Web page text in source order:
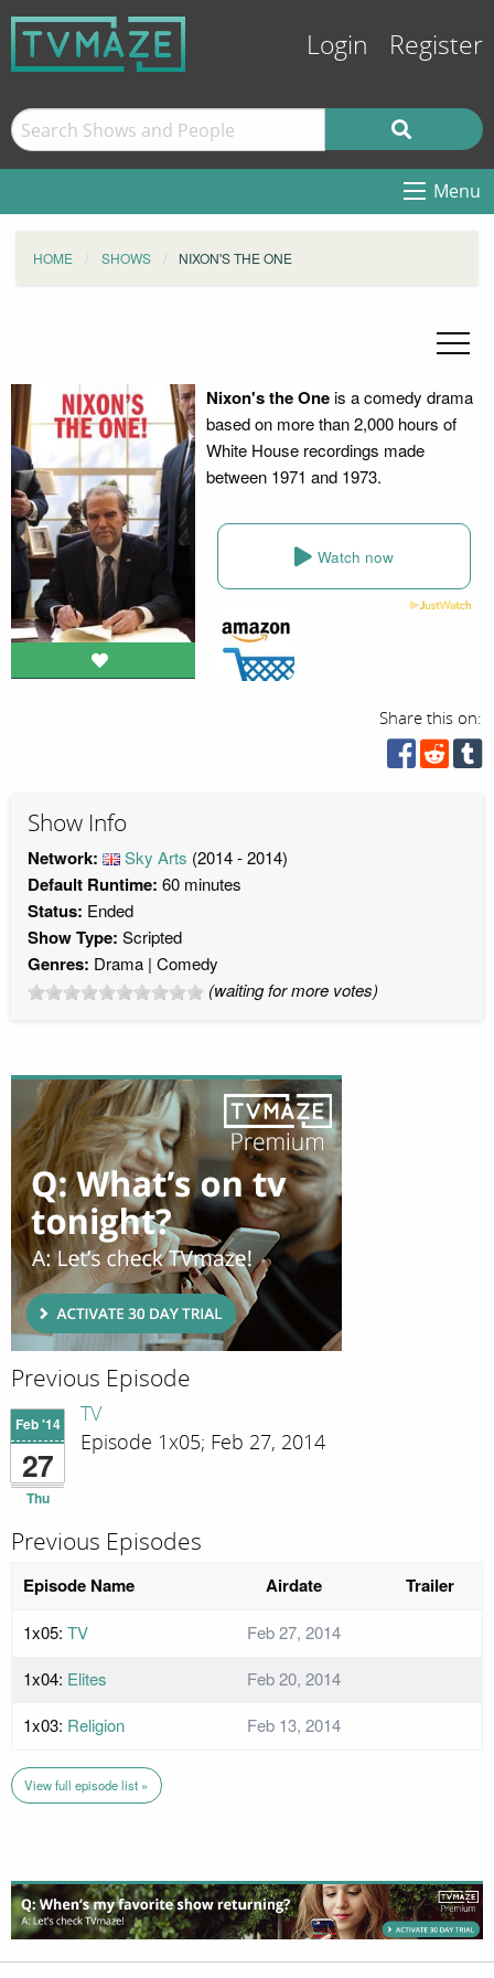
Login Register
Menu
HOME SHOWS NIXON'S THE ONE
Nixon's the Oneis a comedy drama
based on more than 2,000 hours of
White House recordings made
between 1971 and 1973.
Watch now
Share this on:
Show Info
Network: Sky Arts (2014 - 2014)
Default Runtime: 60 minutes
Status: Ended
Show Type: Scripted
Genres: Drama Comedy
(waiting for more votes)
Previous Episode
Feb '14
27
Thu
TV
Episode 1x05; Feb 27, 2014
Previous Episodes
Episode Name Airdate Trailer
1x05: TV
Feb 27, 2014
1x04: Elites
Feb 20, 2014
1x03: Religion Feb 13, 2014
View full episode list »